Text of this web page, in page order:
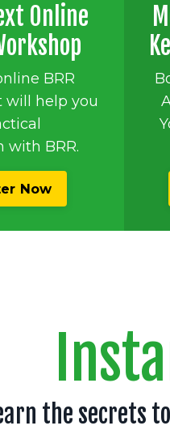
Online
BRR
will help you
with BRR.
Now
the secrets